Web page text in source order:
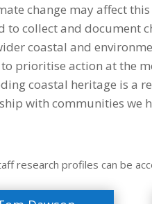
change may affect
to collect and document
coastal and
prioritise action at the
coastal heritage is a
with communities we
research profiles can be